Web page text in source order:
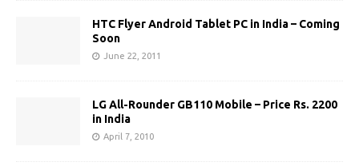
HTC Flyer Android Tablet PC in India – Coming
Soon
June 22, 2011
LG All-Rounder GB110 Mobile – Price Rs. 2200
in India
April 7, 2010